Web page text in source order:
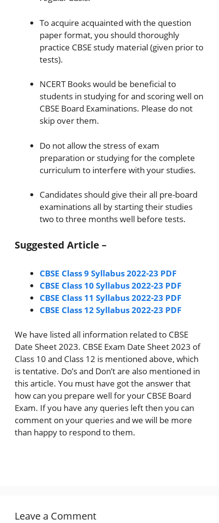
To acquire acquainted with the question
paper format, you should thoroughly
practice CBSE study material (given prior to
tests).
NCERT Books would be beneficial to
students in studying for and scoring well on
CBSE Board Examinations. Please do not
skip over them.
Do not allow the stress of exam
preparation or studying for the complete
curriculum to interfere with your studies.
Candidates should give their all pre-board
examinations all by starting their studies
two to three months well before tests.
Suggested Article –
CBSE Class 9 Syllabus 2022-23 PDF
CBSE Class 10 Syllabus 2022-23 PDF
CBSE Class 11 Syllabus 2022-23 PDF
CBSE Class 12 Syllabus 2022-23 PDF
We have listed all information related to CBSE
Date Sheet 2023. CBSE Exam Date Sheet 2023 of
Class 10 and Class 12 is mentioned above, which
is tentative. Do’s and Don’t are also mentioned in
this article. You must have got the answer that
how can you prepare well for your CBSE Board
Exam. If you have any queries left then you can
comment on your queries and we will be more
than happy to respond to them.
Leave a Comment